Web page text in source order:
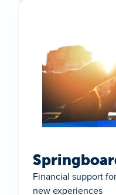
Financial support
new experiences